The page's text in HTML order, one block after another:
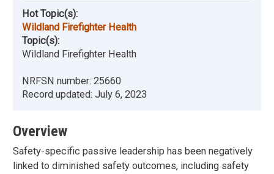
Hot Topic(s):
Wildland Firefighter Health
Topic(s):
Wildland Firefighter Health
NRFSN number: 25660
Record updated: July 6, 2023
Overview
Safety-specific passive leadership has been negatively
linked to diminished safety outcomes, including safety